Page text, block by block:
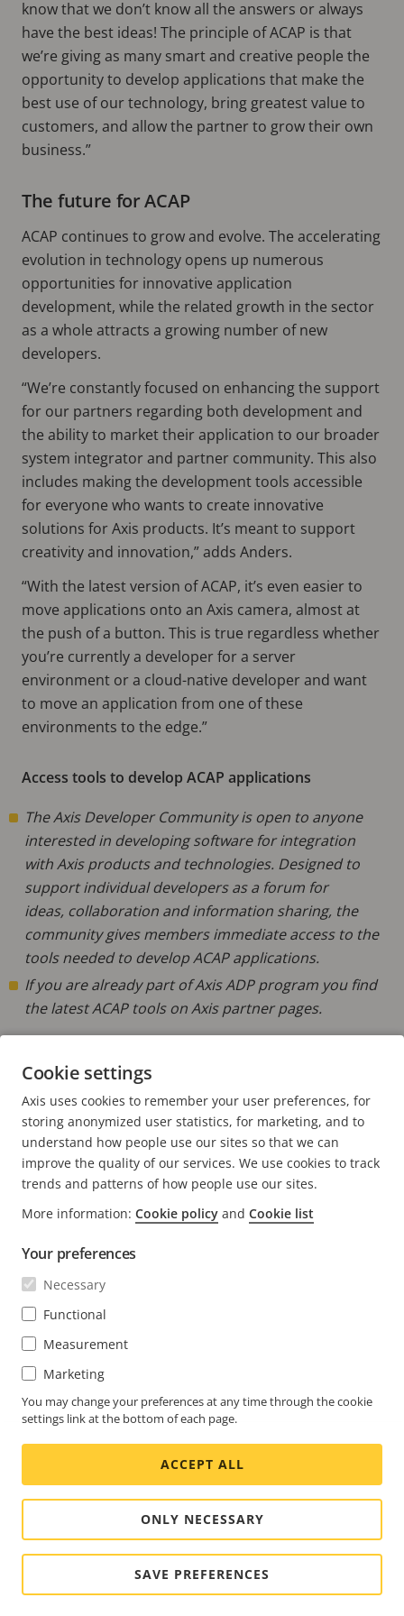
know that we don’t know all the answers or always
have the best ideas! The principle of ACAP is that
we’re giving as many smart and creative people the
opportunity to develop applications that make the
best use of our technology, bring greatest value to
customers, and allow the partner to grow their own
business.”
The future for ACAP
ACAP continues to grow and evolve. The accelerating
evolution in technology opens up numerous
opportunities for innovative application
development, while the related growth in the sector
as a whole attracts a growing number of new
developers.
“We’re constantly focused on enhancing the support
for our partners regarding both development and
the ability to market their application to our broader
system integrator and partner community. This also
includes making the development tools accessible
for everyone who wants to create innovative
solutions for Axis products. It’s meant to support
creativity and innovation,” adds Anders.
“With the latest version of ACAP, it’s even easier to
move applications onto an Axis camera, almost at
the push of a button. This is true regardless whether
you’re currently a developer for a server
environment or a cloud-native developer and want
to move an application from one of these
environments to the edge.”
Access tools to develop ACAP applications
The Axis Developer Community is open to anyone
interested in developing software for integration
with Axis products and technologies. ​Designed to
support individual developers as a forum for
ideas, collaboration and information sharing, the
community gives members immediate access to the
tools needed to develop ACAP applications.
If you are already part of Axis ADP program you find
the latest ACAP tools on Axis partner pages.
Learn more
JOIN THE DEVELOPER COMMUNITY
FIND THE LATEST ACAP TOOLS
Contact us
Experience Center
NEWS & STORIES
Life at Axis
Engineering at Axis
SUBSCRIBE
Subscribe to newsletter
Subscribe to Axis security notification emails
CANADA / ENGLISH NEWSROOM
Social
Media
Facebook
Linkedin
Youtube
X
(Twitter)
Instagram
Cookie settings Imprint
Cookie settings
Axis uses cookies to remember your user preferences, for
storing anonymized user statistics, for marketing, and to
understand how people use our sites so that we can
improve the quality of our services. We use cookies to track
trends and patterns of how people use our sites.
More information: Cookie policy and Cookie list
Your preferences
Necessary
Functional
Measurement
Marketing
You may change your preferences at any time through the cookie
settings link at the bottom of each page.
ACCEPT ALL
ONLY NECESSARY
SAVE PREFERENCES